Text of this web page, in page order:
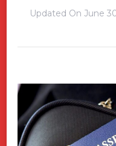
Updated On June